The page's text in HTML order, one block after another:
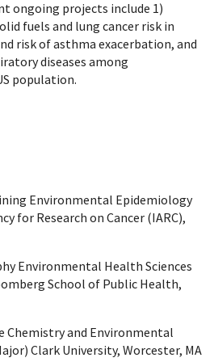
ongoing projects include 1)
fuels and lung cancer risk in
risk of asthma exacerbation, and
diseases among
population.
Environmental Epidemiology
for Research on Cancer (IARC),
Environmental Health Sciences
School of Public Health,
Chemistry and Environmental
Clark University, Worcester, MA